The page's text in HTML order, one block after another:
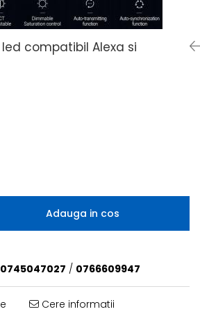
compatibil Alexa si
Adauga in cos
0745047027 / 0766609947
Cere informatii